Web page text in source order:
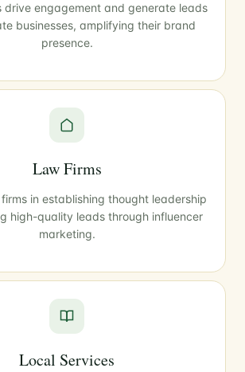
drive engagement and generate leads
businesses, amplifying their brand
presence.
Law Firms
in establishing thought leadership
high-quality leads through influencer
marketing.
Local Services